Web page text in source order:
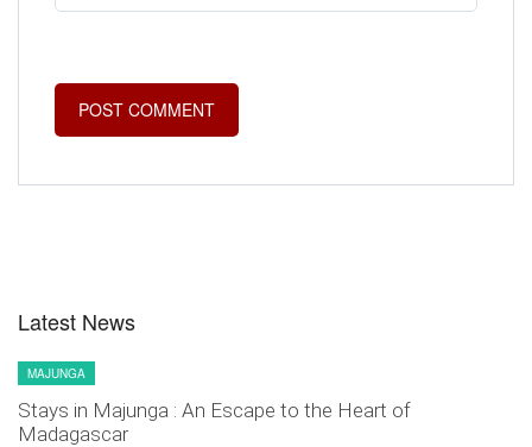
Latest News
MAJUNGA
Stays in Majunga : An Escape to the Heart of
Madagascar